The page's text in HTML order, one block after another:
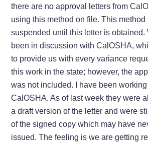
there are no approval letters from
using this method on file. This method
suspended until this letter is obtained.
been in discussion with CalOSHA,
to provide us with every variance
this work in the state; however, the
was not included. I have been
CalOSHA. As of last week they were
a draft version of the letter and were
of the signed copy which may have
issued. The feeling is we are getting